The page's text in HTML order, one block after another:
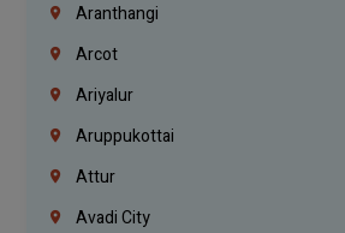
Aranthangi
Arcot
Ariyalur
Aruppukottai
Attur
Avadi City